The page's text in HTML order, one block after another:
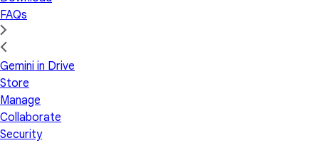
FAQs
Gemini in Drive
Store
Manage
Collaborate
Security